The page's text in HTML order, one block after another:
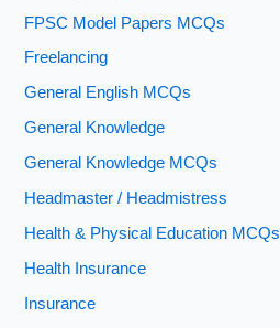
FPSC Model Papers MCQs
Freelancing
General English MCQs
General Knowledge
General Knowledge MCQs
Headmaster / Headmistress
Health & Physical Education MCQs
Health Insurance
Insurance